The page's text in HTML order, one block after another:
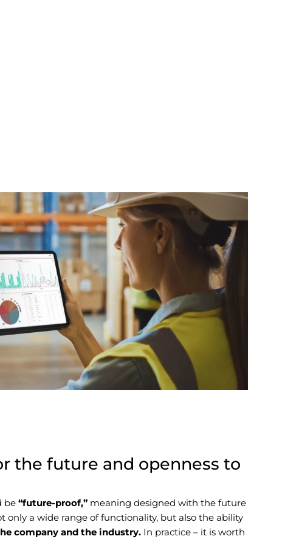
the future and openness to
be “future-proof,” meaning designed with the future
only a wide range of functionality, but also the ability
company and the industry. In practice – it is worth